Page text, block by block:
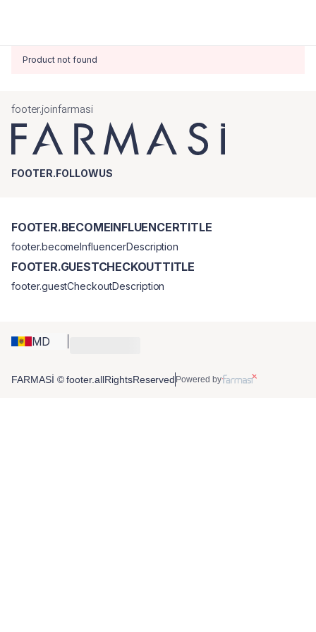
Product not found
footer.joinfarmasi
FOOTER.FOLLOWUS
MD
FOOTER.BECOMEINFLUENCERTITLE
footer.becomeInfluencerDescription
FOOTER.GUESTCHECKOUTTITLE
footer.guestCheckoutDescription
FARMASİ © footer.allRightsReserved Powered by